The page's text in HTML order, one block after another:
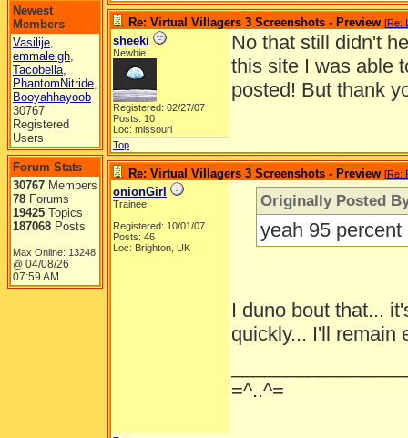
Newest
Members
Vasilije,
emmaleigh,
Tacobella,
PhantomNitride,
Booyahhayoob
30767
Registered
Users
Forum Stats
30767 Members
78 Forums
19425 Topics
187068 Posts
Max Online: 13248
@ 04/08/26
07:59 AM
Re: Virtual Villagers 3 Screenshots - Preview [Re:
sheeki
Newbie
Registered: 02/27/07
Posts: 10
Loc: missouri
No that still didn't
this site I was able
posted! But thank
Top
Re: Virtual Villagers 3 Screenshots - Preview [Re:
onionGirl
Trainee
Registered: 10/01/07
Posts: 46
Loc: Brighton, UK
Originally Posted
yeah 95
I duno bout that...
quickly... I'll remain
=^..^=